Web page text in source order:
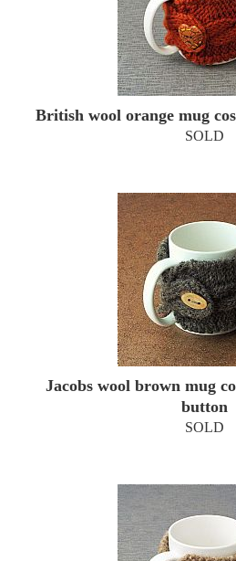
British wool orange mug
SOLD
Jacobs wool brown mug
button
SOLD